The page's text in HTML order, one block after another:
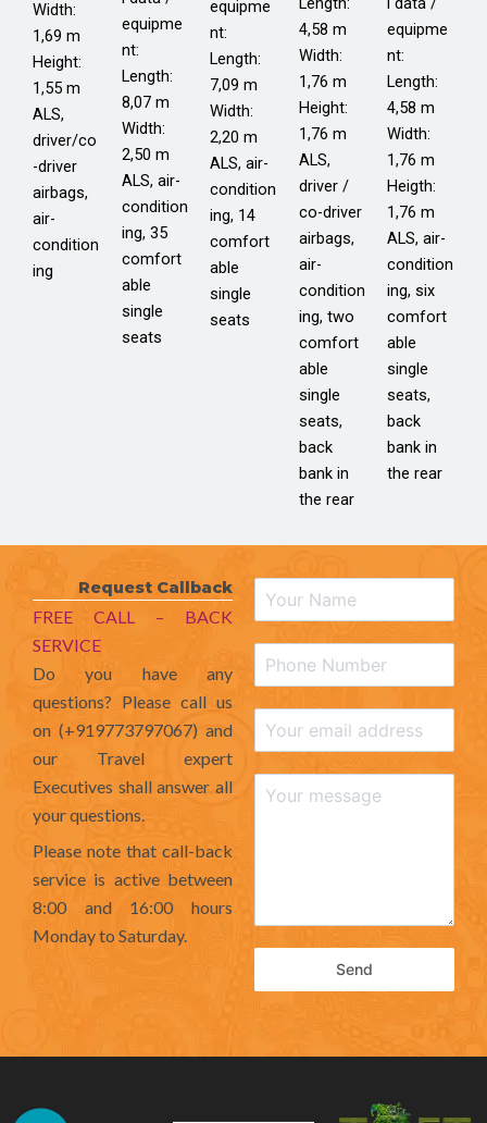
Width:
1,69 m
Height:
1,55 m
ALS,
driver/co
-driver
airbags,
air-
condition
ing
equipme
nt:
Length:
8,07 m
Width:
2,50 m
ALS, air-
condition
ing, 35
comfort
able
single
seats
equipme
nt:
Length:
7,09 m
Width:
2,20 m
ALS, air-
condition
ing, 14
comfort
able
single
seats
4,58 m
Width:
1,76 m
Height:
1,76 m
ALS,
driver /
co-driver
airbags,
air-
condition
ing, two
comfort
able
single
seats,
back
bank in
the rear
equipme
nt:
Length:
4,58 m
Width:
1,76 m
Heigth:
1,76 m
ALS, air-
condition
ing, six
comfort
able
single
seats,
back
bank in
the rear
Request Callback
FREE CALL – BACK
SERVICE
Do you have any
questions? Please call us
on (+919773797067) and
our Travel expert
Executives shall answer all
your questions.
Please note that call-back
service is active between
8:00 and 16:00 hours
Monday to Saturday.
Send